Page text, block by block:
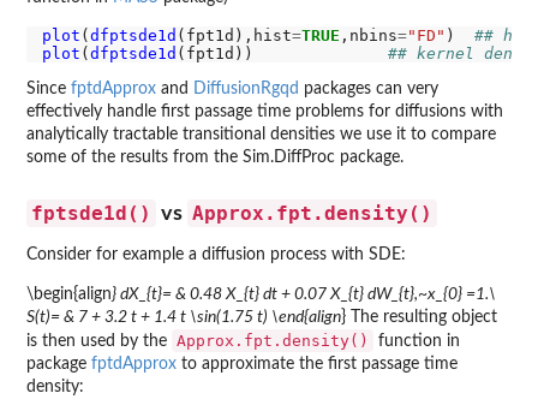
plot ( dfptsde1d (fpt1d),hist=TRUE ,nbins="FD" ) ##
plot ( dfptsde1d (fpt1d)) ## kernel
Since fptdApprox and DiffusionRgqd packages can very
effectively handle first passage time problems for diffusions with
analytically tractable transitional densities we use it to compare
some of the results from the Sim.DiffProc package.
fptsde1d() vs Approx.fpt.density()
Consider for example a diffusion process with SDE:
\begin{align} dX_{t}= & 0.48 X_{t} dt + 0.07 X_{t} dW_{t},~x_{0} =1.\
S(t)= & 7 + 3.2 t + 1.4 t \sin(1.75 t) \end{align} The resulting object
is then used by the Approx.fpt.density()
function in
package fptdApprox to approximate the first passage time
density: